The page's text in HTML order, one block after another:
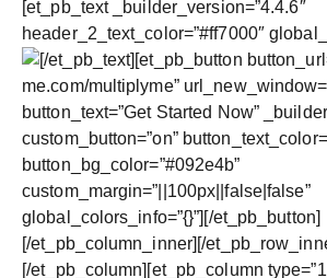
[et_pb_text _builder_version=”4.4.6″
header_2_text_color=”#ff7000″
[/et_pb_text][et_pb_button
me.com/multiplyme”
button_text=”Get Started Now”
custom_button=”on”
button_bg_color=”#092e4b”
custom_margin=”||100px||false|false”
global_colors_info=”{}”][/et_pb_button]
[/et_pb_column_inner][/
[/et_pb_column][et_pb_column